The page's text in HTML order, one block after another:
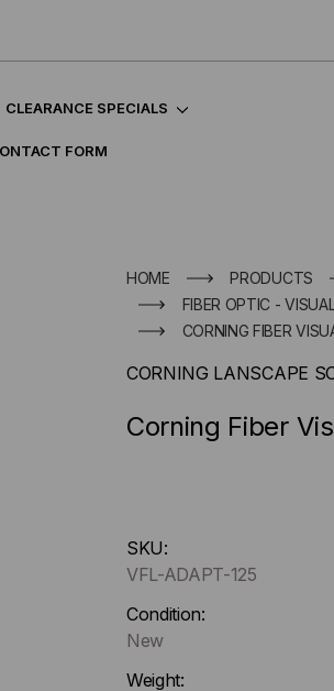
CLEARANCE SPECIALS
FORM
HOME PRODUCTS
FIBER OPTIC -
CORNING FIBER
CORNING LANSCAPE
Corning Fiber
up
!
Only
left
SKU:
VFL-ADAPT-125
Condition:
New
Weight: